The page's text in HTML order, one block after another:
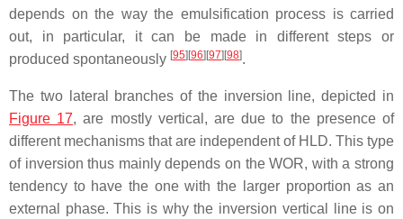
depends on the way the emulsification process is carried
out, in particular, it can be made in different steps or
produced spontaneously [95][96][97][98].
The two lateral branches of the inversion line, depicted in
Figure 17, are mostly vertical, are due to the presence of
different mechanisms that are independent of HLD. This type
of inversion thus mainly depends on the WOR, with a strong
tendency to have the one with the larger proportion as an
external phase. This is why the inversion vertical line is on